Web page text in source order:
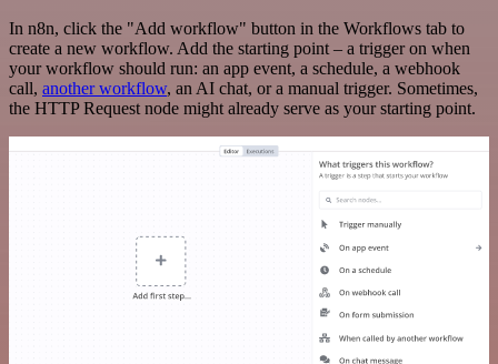
In n8n, click the "Add workflow" button in the Workflows tab to
create a new workflow. Add the starting point – a trigger on when
your workflow should run: an app event, a schedule, a webhook
call, another workflow, an AI chat, or a manual trigger. Sometimes,
the HTTP Request node might already serve as your starting point.